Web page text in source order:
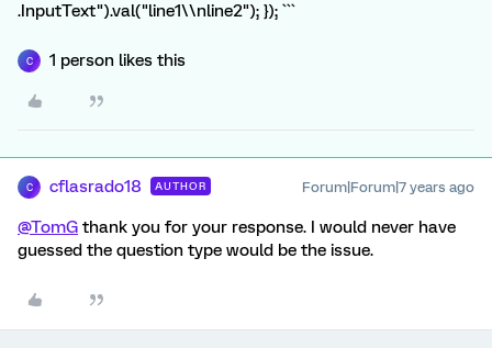
.InputText").val("line1\\nline2"); }); ```
C 1 person likes this
C cflasrado18 AUTHOR Forum|Forum|7 years ago
@TomG thank you for your response. I would never have
guessed the question type would be the issue.